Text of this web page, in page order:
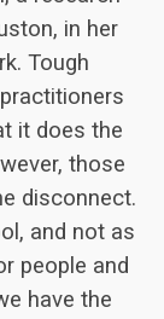
in her
Tough
it does the
those
disconnect.
and not as
people and
have the